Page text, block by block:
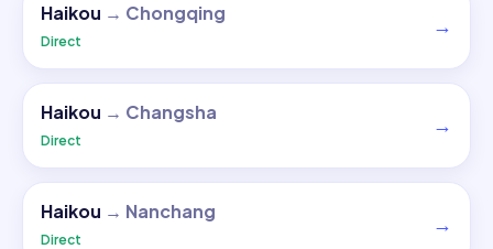
Haikou → Chongqing
Direct
→
Haikou → Changsha
Direct
→
Haikou → Nanchang
Direct
→